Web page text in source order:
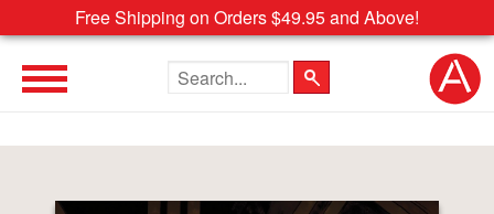
Free Shipping on Orders $49.95 and Above!
Search the site